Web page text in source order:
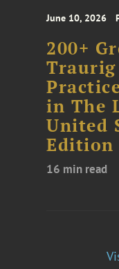
June 10, 2026
200+
Traurig
in The
United
Edition
16 min read